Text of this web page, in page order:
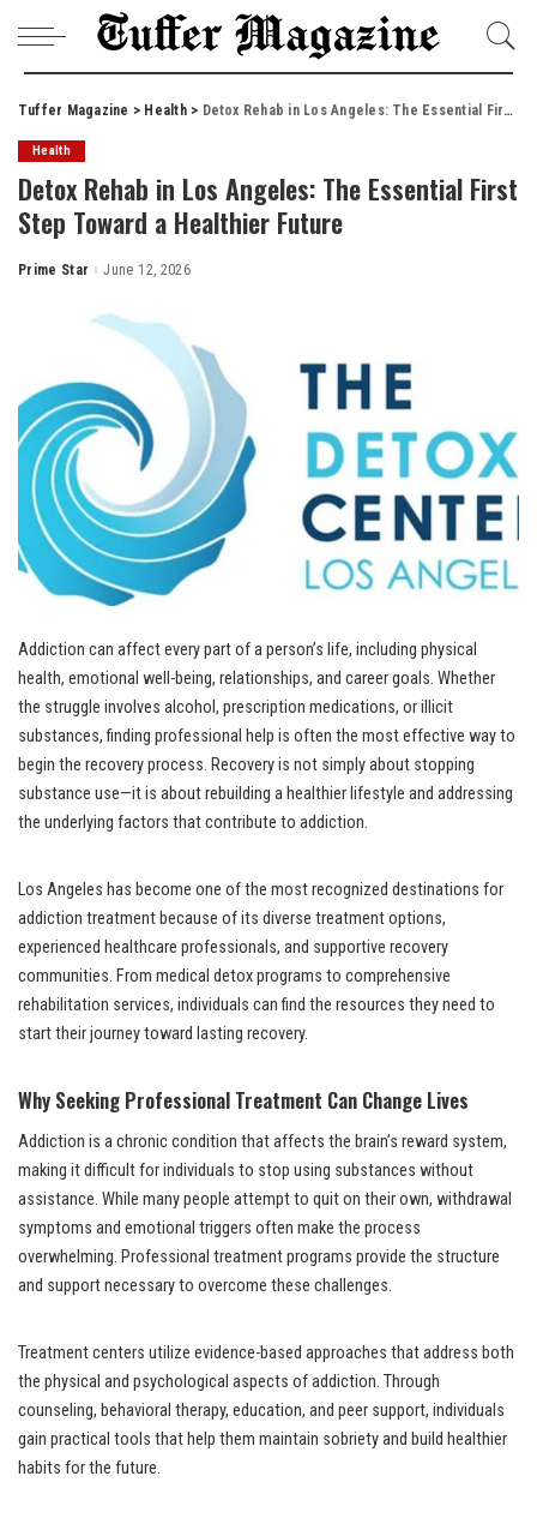
Tuffer Magazine > Health> Detox Rehab in Los Angeles: The Essential First Step Toward a Healthier Future
Health
Detox Rehab in Los Angeles: The Essential First
Step Toward a Healthier Future
Posted
Prime Star June 12, 2026
Addiction can affect every part of a person’s life, including physical
health, emotional well-being, relationships, and career goals. Whether
the struggle involves alcohol, prescription medications, or illicit
substances, finding professional help is often the most effective way to
begin the recovery process. Recovery is not simply about stopping
substance use—it is about rebuilding a healthier lifestyle and addressing
the underlying factors that contribute to addiction.
Los Angeles has become one of the most recognized destinations for
addiction treatment because of its diverse treatment options,
experienced healthcare professionals, and supportive recovery
communities. From medical detox programs to comprehensive
rehabilitation services, individuals can find the resources they need to
start their journey toward lasting recovery.
Why Seeking Professional Treatment Can Change Lives
Addiction is a chronic condition that affects the brain’s reward system,
making it difficult for individuals to stop using substances without
assistance. While many people attempt to quit on their own, withdrawal
symptoms and emotional triggers often make the process
overwhelming. Professional treatment programs provide the structure
and support necessary to overcome these challenges.
Treatment centers utilize evidence-based approaches that address both
the physical and psychological aspects of addiction. Through
counseling, behavioral therapy, education, and peer support, individuals
gain practical tools that help them maintain sobriety and build healthier
habits for the future.